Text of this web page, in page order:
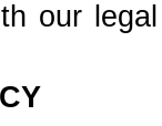
our